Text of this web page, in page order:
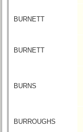
BURNETT
BURNETT
BURNS
BURROUGHS